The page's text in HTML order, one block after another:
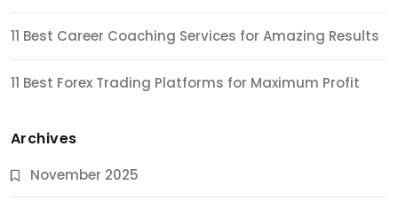
11 Best Career Coaching Services for Amazing Results
11 Best Forex Trading Platforms for Maximum Profit
Archives
November 2025